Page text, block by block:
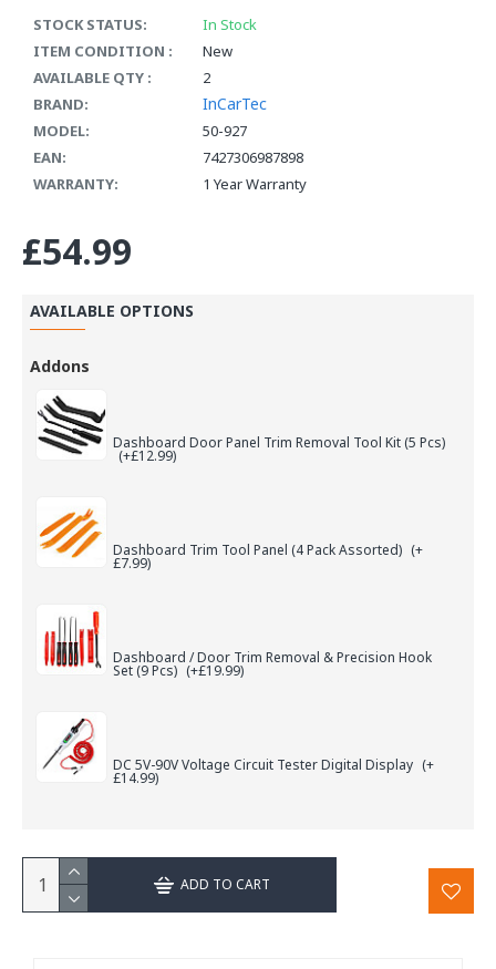
STOCK STATUS:
In Stock
ITEM CONDITION :
New
AVAILABLE QTY :
2
BRAND:
InCarTec
MODEL:
50-927
EAN:
7427306987898
WARRANTY:
1 Year Warranty
£54.99
AVAILABLE OPTIONS
Addons
Dashboard Door Panel Trim Removal Tool Kit (5 Pcs)
(+£12.99)
Dashboard Trim Tool Panel (4 Pack Assorted) (+
£7.99)
Dashboard / Door Trim Removal & Precision Hook
Set (9 Pcs) (+£19.99)
DC 5V-90V Voltage Circuit Tester Digital Display (+
£14.99)
ADD TO CART